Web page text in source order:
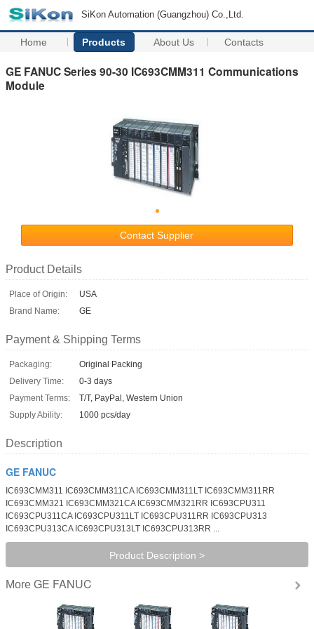
SiKon Automation (Guangzhou) Co.,Ltd.
Home Products About Us Contacts
GE FANUC Series 90-30 IC693CMM311 Communications
Module
Contact Supplier
Product Details
Place of Origin:
USA
Brand Name:
GE
Payment & Shipping Terms
Packaging:
Original Packing
Delivery Time:
0-3 days
Payment Terms:
T/T, PayPal, Western Union
Supply Ability:
1000 pcs/day
Description
GE FANUC
IC693CMM311 IC693CMM311CA IC693CMM311LT IC693CMM311RR
IC693CMM321 IC693CMM321CA IC693CMM321RR IC693CPU311
IC693CPU311CA IC693CPU311LT IC693CPU311RR IC693CPU313
IC693CPU313CA IC693CPU313LT IC693CPU313RR ...
Product Description >
More GE FANUC